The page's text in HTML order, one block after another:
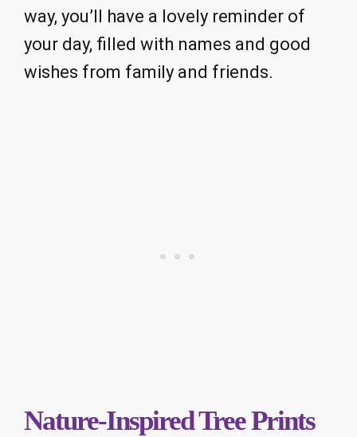
way, you’ll have a lovely reminder of
your day, filled with names and good
wishes from family and friends.
Nature-Inspired Tree Prints